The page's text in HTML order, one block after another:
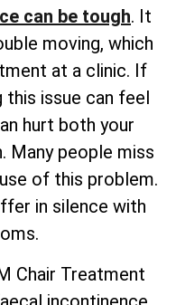
can be tough. It
moving, which
at a clinic. If
this issue can feel
hurt both your
Many people miss
of this problem.
in silence with
Chair Treatment